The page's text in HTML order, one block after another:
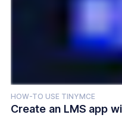
HOW-TO USE TINYMCE
Create an LMS app